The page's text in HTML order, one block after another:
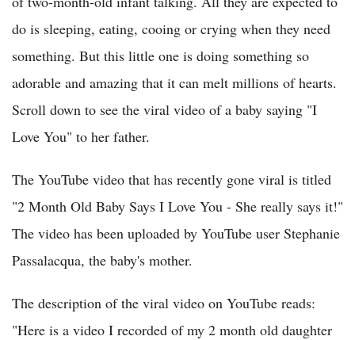
do is sleeping, eating, cooing or crying when they need
something. But this little one is doing something so
adorable and amazing that it can melt millions of hearts.
Scroll down to see the viral video of a baby saying "I
Love You" to her father.
The YouTube video that has recently gone viral is titled
"2 Month Old Baby Says I Love You - She really says it!"
The video has been uploaded by YouTube user Stephanie
Passalacqua, the baby's mother.
The description of the viral video on YouTube reads:
"Here is a video I recorded of my 2 month old daughter